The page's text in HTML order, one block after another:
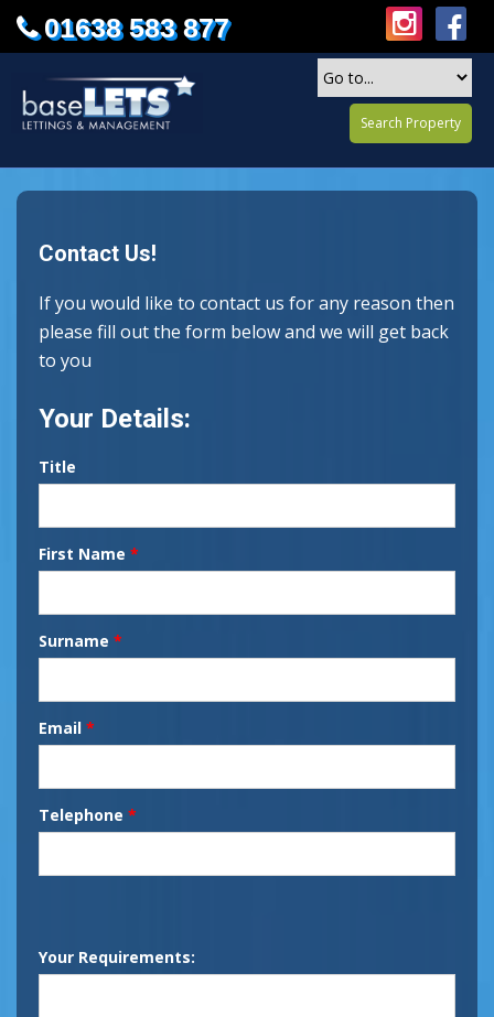
01638 583 877
Search Property
Contact Us!
If you would like to contact us for any reason then
please fill out the form below and we will get back
to you
Your Details:
Title
First Name *
Surname *
Email *
Telephone *
Your Requirements: